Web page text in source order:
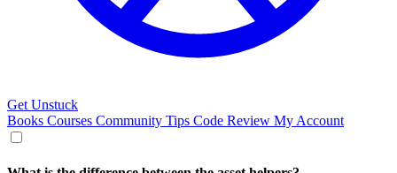
Get Unstuck
Books Courses Community Tips Code Review My Account